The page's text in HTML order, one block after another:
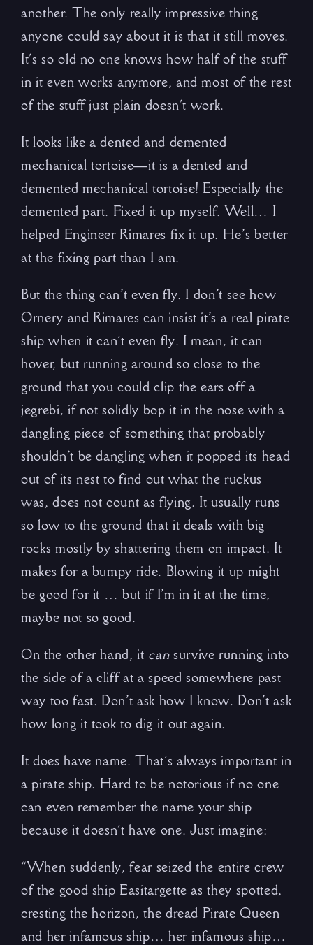
another. The only really impressive thing
anyone could say about it is that it still moves.
It’s so old no one knows how half of the stuff
in it even works anymore, and most of the rest
of the stuff just plain doesn’t work.
It looks like a dented and demented
mechanical tortoise—it is a dented and
demented mechanical tortoise! Especially the
demented part. Fixed it up myself. Well… I
helped Engineer Rimares fix it up. He’s better
at the fixing part than I am.
But the thing can’t even fly. I don’t see how
Ornery and Rimares can insist it’s a real pirate
ship when it can’t even fly. I mean, it can
hover, but running around so close to the
ground that you could clip the ears off a
jegrebi, if not solidly bop it in the nose with a
dangling piece of something that probably
shouldn’t be dangling when it popped its head
out of its nest to find out what the ruckus
was, does not count as flying. It usually runs
so low to the ground that it deals with big
rocks mostly by shattering them on impact. It
makes for a bumpy ride. Blowing it up might
be good for it … but if I’m in it at the time,
maybe not so good.
On the other hand, it cansurvive running into
the side of a cliff at a speed somewhere past
way too fast. Don’t ask how I know. Don’t ask
how long it took to dig it out again.
It does have name. That’s always important in
a pirate ship. Hard to be notorious if no one
can even remember the name your ship
because it doesn’t have one. Just imagine:
“When suddenly, fear seized the entire crew
of the good ship Easitargette as they spotted,
cresting the horizon, the dread Pirate Queen
and her infamous ship… her infamous ship…